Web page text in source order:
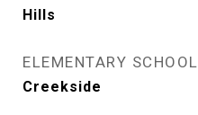
Hills
ELEMENTARY SCHOOL
Creekside